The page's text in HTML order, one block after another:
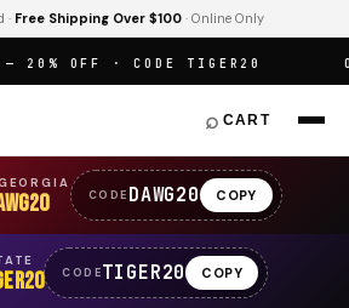
· Free Shipping Over $100 · Online Only
OFF · CODE TIGER20
⌕ CART
CODE DAWG20 COPY
CODETIGER20 COPY